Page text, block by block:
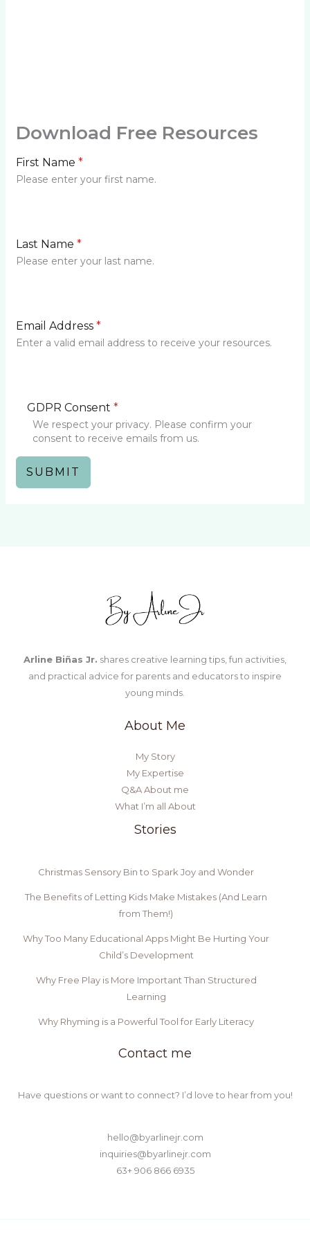
Download Free Resources
First Name*
Please enter your first name.
Last Name*
Please enter your last name.
Email Address*
Enter a valid email address to receive your resources.
GDPR Consent*
We respect your privacy. Please confirm your
consent to receive emails from us.
SUBMIT
Arline Biñas Jr. shares creative learning tips, fun activities,
and practical advice for parents and educators to inspire
young minds.
About Me
My Story
My Expertise
Q&A About me
What I’m all About
Stories
Christmas Sensory Bin to Spark Joy and Wonder
The Benefits of Letting Kids Make Mistakes (And Learn
from Them!)
Why Too Many Educational Apps Might Be Hurting Your
Child’s Development
Why Free Play is More Important Than Structured
Learning
Why Rhyming is a Powerful Tool for Early Literacy
Contact me
Have questions or want to connect? I’d love to hear from you!
hello@byarlinejr.com
inquiries@byarlinejr.com
63+ 906 866 6935